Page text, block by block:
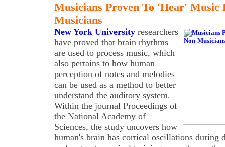
Musicians Proven To 'Hear' Music
Musicians
New York University researchers
have proved that brain rhythms
are used to process music, which
also pertains to how human
perception of notes and melodies
can be used as a method to better
understand the auditory system.
Within the journal Proceedings of
the National Academy of
Sciences, the study uncovers how
human's brain has cortical oscillations during